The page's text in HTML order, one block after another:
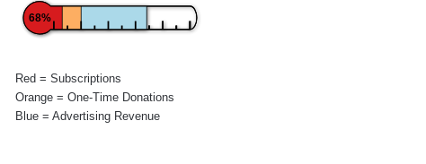
68%
Red = Subscriptions
Orange = One-Time Donations
Blue = Advertising Revenue